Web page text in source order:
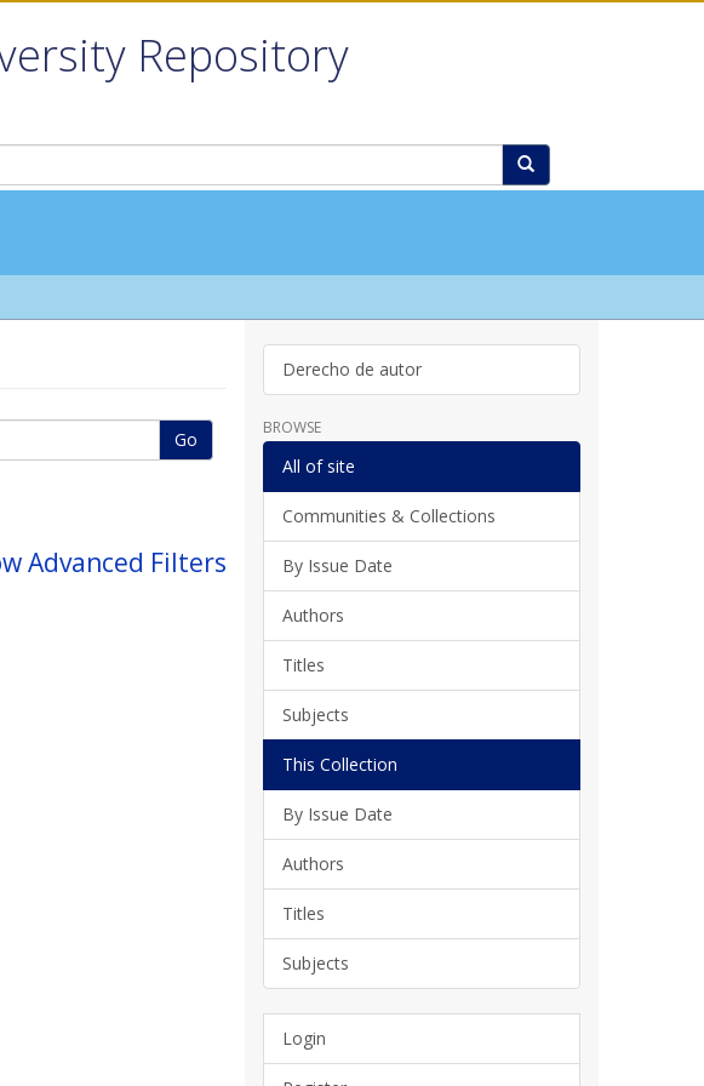
Repository
Go
Advanced Filters
Derecho de autor
BROWSE
All of site
Communities & Collections
By Issue Date
Authors
Titles
Subjects
This Collection
By Issue Date
Authors
Titles
Subjects
Login